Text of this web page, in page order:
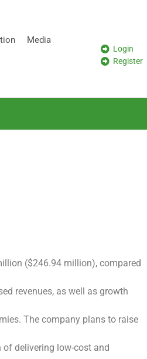
Media
Login
Register
($246.94 million), compared
revenues, as well as growth
The company plans to raise
delivering low-cost and